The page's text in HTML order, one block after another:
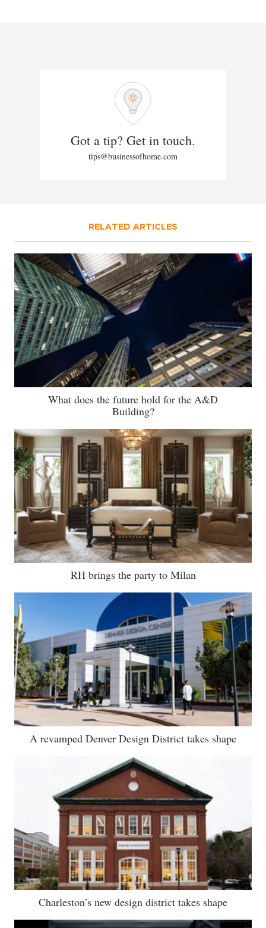
Got a tip? Get in touch.
tips@businessofhome.com
RELATED ARTICLES
What does the future hold for the A&D
Building?
RH brings the party to Milan
A revamped Denver Design District takes shape
Charleston’s new design district takes shape